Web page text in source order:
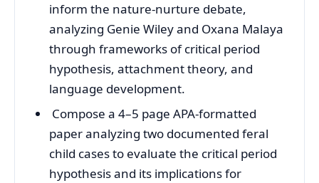
inform the nature-nurture debate,
analyzing Genie Wiley and Oxana Malaya
through frameworks of critical period
hypothesis, attachment theory, and
language development.
Compose a 4–5 page APA-formatted
paper analyzing two documented feral
child cases to evaluate the critical period
hypothesis and its implications for